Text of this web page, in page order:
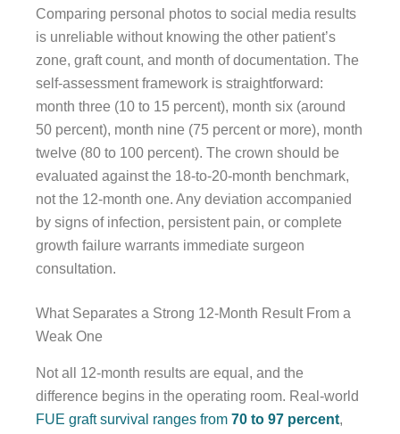
Comparing personal photos to social media results
is unreliable without knowing the other patient’s
zone, graft count, and month of documentation. The
self-assessment framework is straightforward:
month three (10 to 15 percent), month six (around
50 percent), month nine (75 percent or more), month
twelve (80 to 100 percent). The crown should be
evaluated against the 18-to-20-month benchmark,
not the 12-month one. Any deviation accompanied
by signs of infection, persistent pain, or complete
growth failure warrants immediate surgeon
consultation.
What Separates a Strong 12-Month Result From a
Weak One
Not all 12-month results are equal, and the
difference begins in the operating room. Real-world
FUE graft survival ranges from 70 to 97 percent,